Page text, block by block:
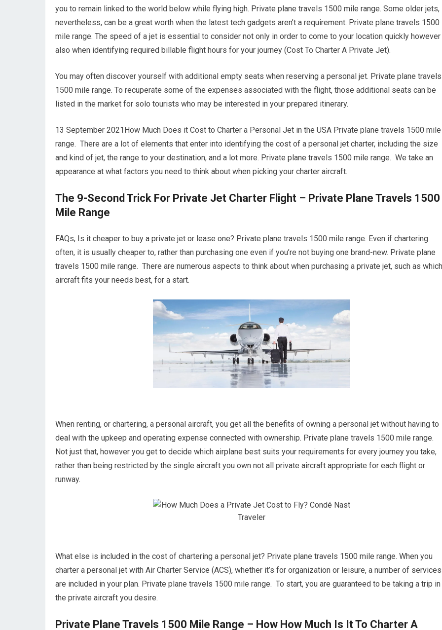
you to remain linked to the world below while flying high. Private plane travels 1500 mile range. Some older jets,
nevertheless, can be a great worth when the latest tech gadgets aren’t a requirement. Private plane travels 1500
mile range. The speed of a jet is essential to consider not only in order to come to your location quickly however
also when identifying required billable flight hours for your journey (Cost To Charter A Private Jet).
You may often discover yourself with additional empty seats when reserving a personal jet. Private plane travels
1500 mile range. To recuperate some of the expenses associated with the flight, those additional seats can be
listed in the market for solo tourists who may be interested in your prepared itinerary.
13 September 2021How Much Does it Cost to Charter a Personal Jet in the USA Private plane travels 1500 mile
range. There are a lot of elements that enter into identifying the cost of a personal jet charter, including the size
and kind of jet, the range to your destination, and a lot more. Private plane travels 1500 mile range. We take an
appearance at what factors you need to think about when picking your charter aircraft.
The 9-Second Trick For Private Jet Charter Flight – Private Plane Travels 1500
Mile Range
FAQs, Is it cheaper to buy a private jet or lease one? Private plane travels 1500 mile range. Even if chartering
often, it is usually cheaper to, rather than purchasing one even if you’re not buying one brand-new. Private plane
travels 1500 mile range. There are numerous aspects to think about when purchasing a private jet, such as which
aircraft fits your needs best, for a start.
When renting, or chartering, a personal aircraft, you get all the benefits of owning a personal jet without having to
deal with the upkeep and operating expense connected with ownership. Private plane travels 1500 mile range.
Not just that, however you get to decide which airplane best suits your requirements for every journey you take,
rather than being restricted by the single aircraft you own not all private aircraft appropriate for each flight or
runway.
What else is included in the cost of chartering a personal jet? Private plane travels 1500 mile range. When you
charter a personal jet with Air Charter Service (ACS), whether it’s for organization or leisure, a number of services
are included in your plan. Private plane travels 1500 mile range. To start, you are guaranteed to be taking a trip in
the private aircraft you desire.
Private Plane Travels 1500 Mile Range – How How Much Is It To Charter A